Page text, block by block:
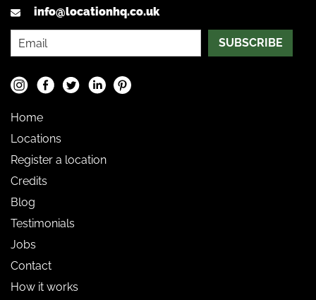
info@locationhq.co.uk
SUBSCRIBE
Home
Locations
Register a location
Credits
Blog
Testimonials
Jobs
Contact
How it works